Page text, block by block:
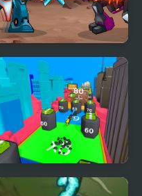
Robot Fighting
Adventure
Human Stickman